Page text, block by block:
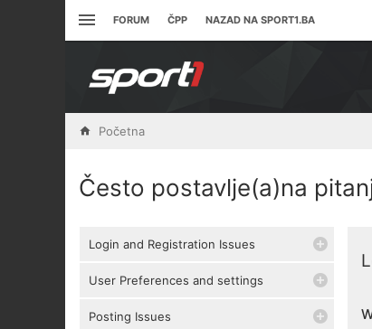
FORUM ČPP NAZAD NA SPORT1.BA
Početna
Često postavlje(a)na
Login and Registration Issues
User Preferences and settings
Posting Issues